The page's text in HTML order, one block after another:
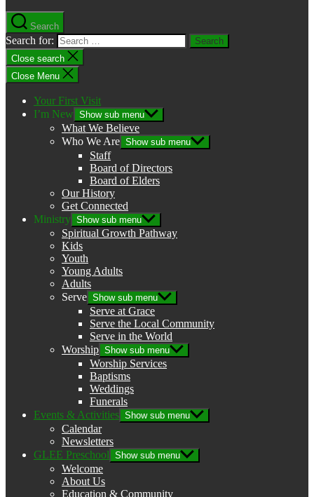
Search
Search for:
Close search
Close Menu
Your First Visit
I’m New Show sub menu
What We Believe
Who We Are Show sub menu
Staff
Board of Directors
Board of Elders
Our History
Get Connected
Ministry Show sub menu
Spiritual Growth Pathway
Kids
Youth
Young Adults
Adults
Serve Show sub menu
Serve at Grace
Serve the Local Community
Serve in the World
Worship Show sub menu
Worship Services
Baptisms
Weddings
Funerals
Events & Activities Show sub menu
Calendar
Newsletters
GLEE Preschool Show sub menu
Welcome
About Us
Education & Community